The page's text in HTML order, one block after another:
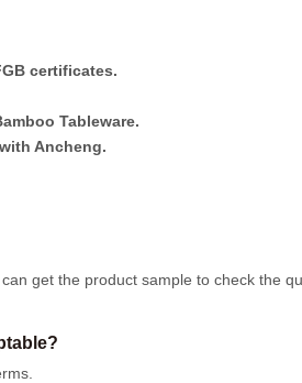
certificates.
Tableware.
Ancheng.
can get the product sample to check the